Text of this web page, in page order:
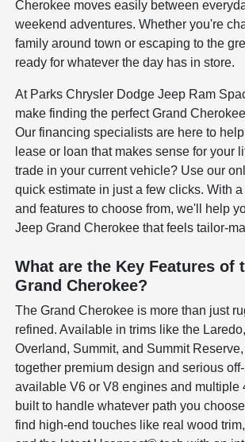
Cherokee moves easily between
weekend adventures. Whether you're
family around town or escaping to the
ready for whatever the day has in store.
At Parks Chrysler Dodge Jeep Ram
make finding the perfect Grand
Our financing specialists are here to
lease or loan that makes sense for your
trade in your current vehicle? Use our
quick estimate in just a few clicks. With
and features to choose from, we'll help
Jeep Grand Cherokee that feels tailor-
What are the Key Features of
Grand Cherokee?
The Grand Cherokee is more than just
refined. Available in trims like the
Overland, Summit, and Summit
together premium design and serious
available V6 or V8 engines and multiple
built to handle whatever path you
find high-end touches like real wood